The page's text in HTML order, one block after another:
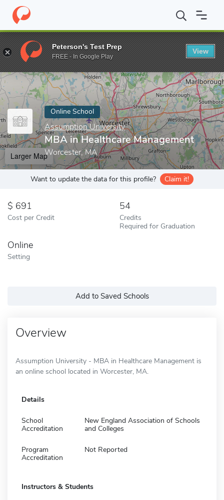
Home Online Schools Assumption University MBA in
Enter a keyword
Online School
Assumption University
MBA in Healthcare Management
Worcester, MA
Larger Map
Want to update the data for this profile? Claim it!
691
Cost per Credit
54
Credits
Required for Graduation
Online
Setting
Add to Saved Schools
Overview
Assumption University - MBA in Healthcare Management is
an online school located in Worcester, MA.
Details
School
Accreditation
New England Association of Schools
and Colleges
Program
Accreditation
Not Reported
Instructors & Students
Peterson's Test Prep
FREE - In Google Play
View